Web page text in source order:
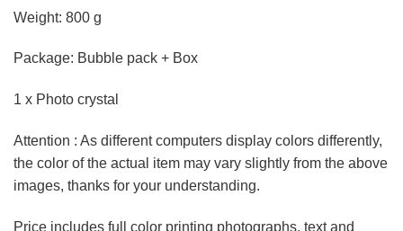
Weight: 800 g
Package: Bubble pack + Box
1 x Photo crystal
Attention : As different computers display colors differently,
the color of the actual item may vary slightly from the above
images, thanks for your understanding.
Price includes full color printing photographs, text and